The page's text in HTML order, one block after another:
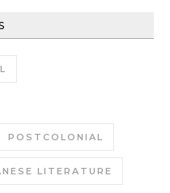
POSTCOLONIAL
LITERATURE